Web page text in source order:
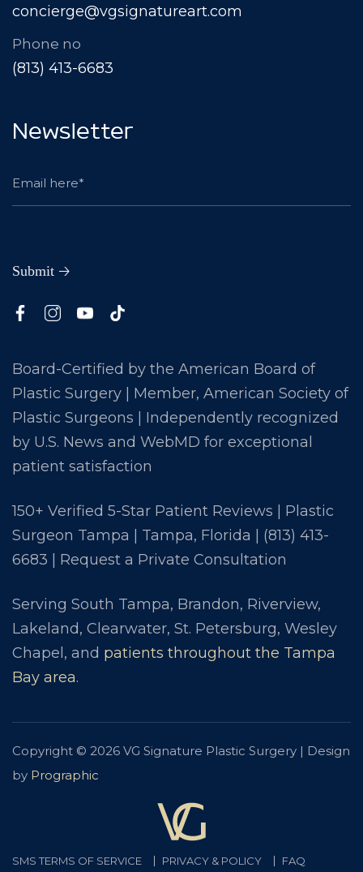
concierge@vgsignatureart.com
Phone no
(813) 413-6683
Newsletter
Board-Certified by the American Board of
Plastic Surgery | Member, American Society of
Plastic Surgeons | Independently recognized
by U.S. News and WebMD for exceptional
patient satisfaction
150+ Verified 5-Star Patient Reviews | Plastic
Surgeon Tampa | Tampa, Florida | (813) 413-
6683
Request a Private Consultation
Serving South Tampa, Brandon, Riverview,
Lakeland, Clearwater, St. Petersburg, Wesley
Chapel, and patients throughout the Tampa
Bay area.
Copyright © 2026 VG Signature Plastic Surgery | Design
by Prographic
SMS TERMS OF SERVICE PRIVACY & POLICY FAQ